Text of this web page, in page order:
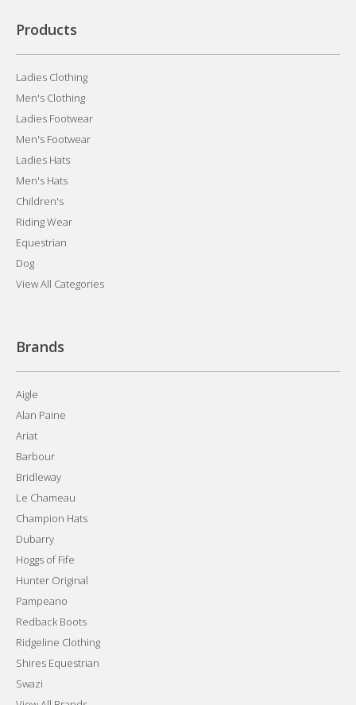
Products
Ladies Clothing
Men's Clothing
Ladies Footwear
Men's Footwear
Ladies Hats
Men's Hats
Children's
Riding Wear
Equestrian
Dog
View All Categories
Brands
Aigle
Alan Paine
Ariat
Barbour
Bridleway
Le Chameau
Champion Hats
Dubarry
Hoggs of Fife
Hunter Original
Pampeano
Redback Boots
Ridgeline Clothing
Shires Equestrian
Swazi